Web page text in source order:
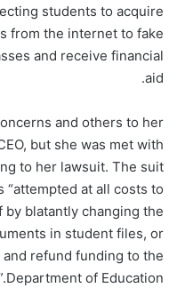
students to acquire
from the internet to fake
and receive financial
aid.
and others to her
but she was met with
to her lawsuit. The suit
at all costs to
blatantly changing the
in student files, or
refund funding to the
Department of Education.”